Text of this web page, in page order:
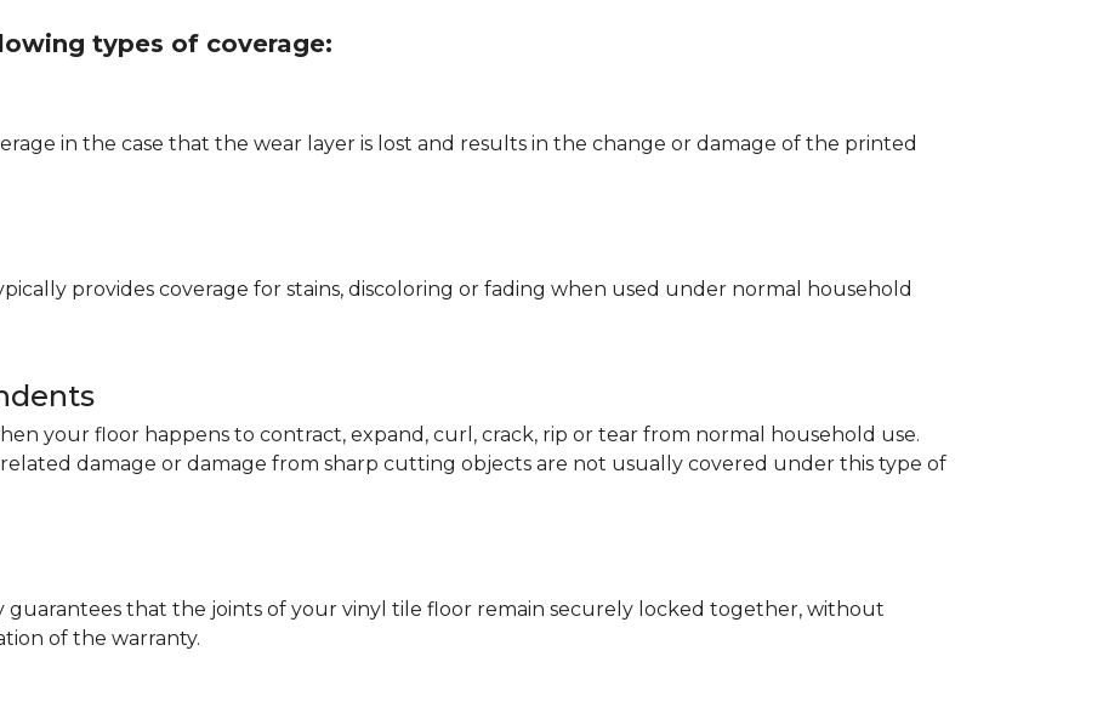
types of coverage:
in the case that the wear layer is lost and results in the change or damage of the printed
provides coverage for stains, discoloring or fading when used under normal household
your floor happens to contract, expand, curl, crack, rip or tear from normal household use.
damage or damage from sharp cutting objects are not usually covered under this type of
guarantees that the joints of your vinyl tile floor remain securely locked together, without
of the warranty.